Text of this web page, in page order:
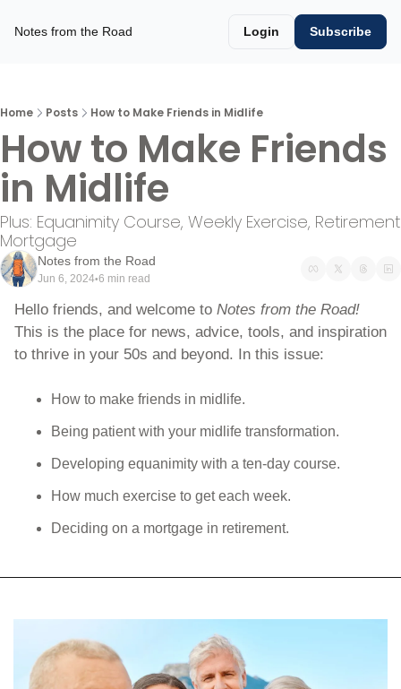
Notes from the Road Login Subscribe
Home Posts How to Make Friends in Midlife
How to Make Friends
in Midlife
Plus: Equanimity Course, Weekly Exercise, Retirement
Mortgage
Notes from the Road
Jun 6, 2024•6 min read
Hello friends, and welcome to
This is the place for news, advice, tools, and inspiration
to thrive in your 50s and beyond. In this issue:
How to make friends in midlife.
Being patient with your midlife transformation.
Developing equanimity with a ten-day course.
How much exercise to get each week.
Deciding on a mortgage in retirement.